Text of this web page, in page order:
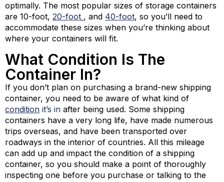
optimally. The most popular sizes of storage containers
are 10-foot, 20-foot , and 40-foot, so you’ll need to
accommodate these sizes when you’re thinking about
where your containers will fit.
What Condition Is The
Container In?
If you don’t plan on purchasing a brand-new shipping
container, you need to be aware of what kind of
condition it’s in after being used. Some shipping
containers have a very long life, have made numerous
trips overseas, and have been transported over
roadways in the interior of countries. All this mileage
can add up and impact the condition of a shipping
container, so you should make a point of thoroughly
inspecting one before you purchase or talking to the